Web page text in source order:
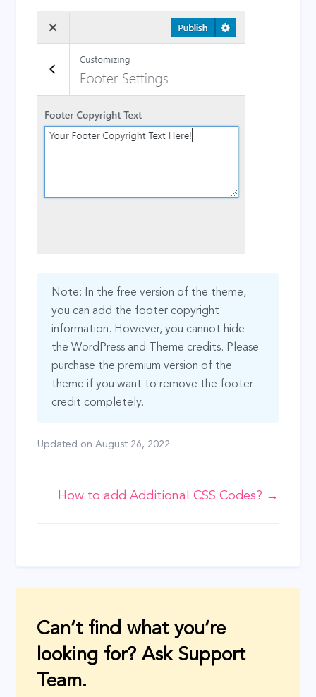
Note: In the free version of the theme,
you can add the footer copyright
information. However, you cannot hide
the WordPress and Theme credits. Please
purchase the premium version of the
theme if you want to remove the footer
credit completely.
Updated onAugust 26, 2022
Doc
How to add Additional CSS Codes? →
Can’t find what you’re
looking for? Ask Support
Team.